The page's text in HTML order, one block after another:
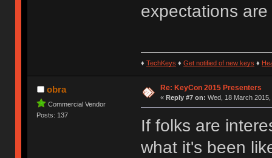
expectations
♦ TechKeys ♦ Get notified of new keys ♦
obra
Commercial Vendor
Posts: 137
Re: KeyCon 2015 Presenters
« Reply #7 on: Wed, 18 March
If folks are
what it's been